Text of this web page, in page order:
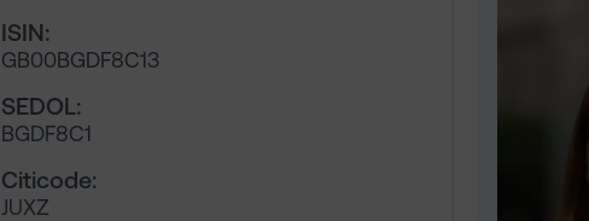
ISIN:
GB00BGDF8C13
SEDOL:
BGDF8C1
Citicode:
JUXZ